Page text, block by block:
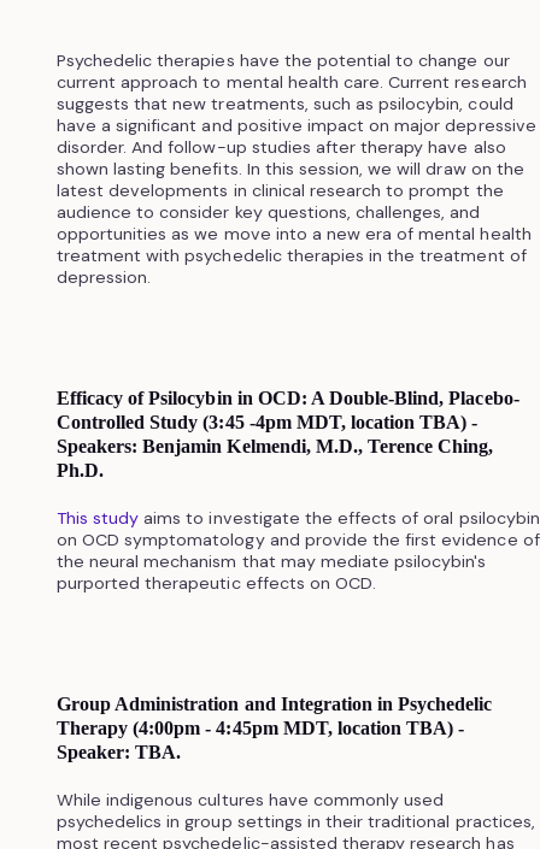
Psychedelic therapies have the potential to change our
current approach to mental health care. Current research
suggests that new treatments, such as psilocybin, could
have a significant and positive impact on major depressive
disorder. And follow-up studies after therapy have also
shown lasting benefits. In this session, we will draw on the
latest developments in clinical research to prompt the
audience to consider key questions, challenges, and
opportunities as we move into a new era of mental health
treatment with psychedelic therapies in the treatment of
depression.
Efficacy of Psilocybin in OCD: A Double-Blind, Placebo-
Controlled Study (3:45 -4pm MDT, location TBA) -
Speakers: Benjamin Kelmendi, M.D., Terence Ching,
Ph.D.
This study aims to investigate the effects of oral psilocybin
on OCD symptomatology and provide the first evidence of
the neural mechanism that may mediate psilocybin's
purported therapeutic effects on OCD.
Group Administration and Integration in Psychedelic
Therapy (4:00pm - 4:45pm MDT, location TBA) -
Speaker: TBA.
While indigenous cultures have commonly used
psychedelics in group settings in their traditional practices,
most recent psychedelic-assisted therapy research has